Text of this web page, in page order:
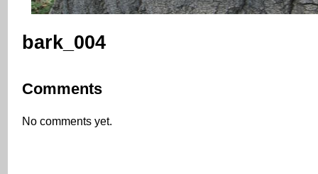
bark_004
Comments
No comments yet.